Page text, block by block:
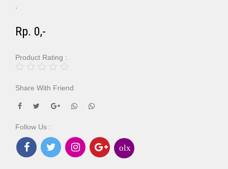
Rp. 0,-
Product Rating :
Share With Friend
Follow Us :
olx